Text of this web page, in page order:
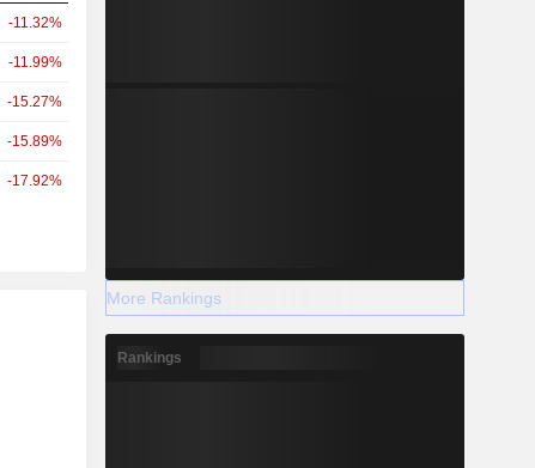
-11.32%
-11.99%
-15.27%
-15.89%
-17.92%
More Rankings
Rankings